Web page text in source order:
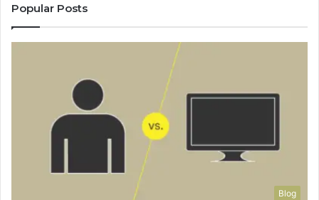
Popular Posts
Blog